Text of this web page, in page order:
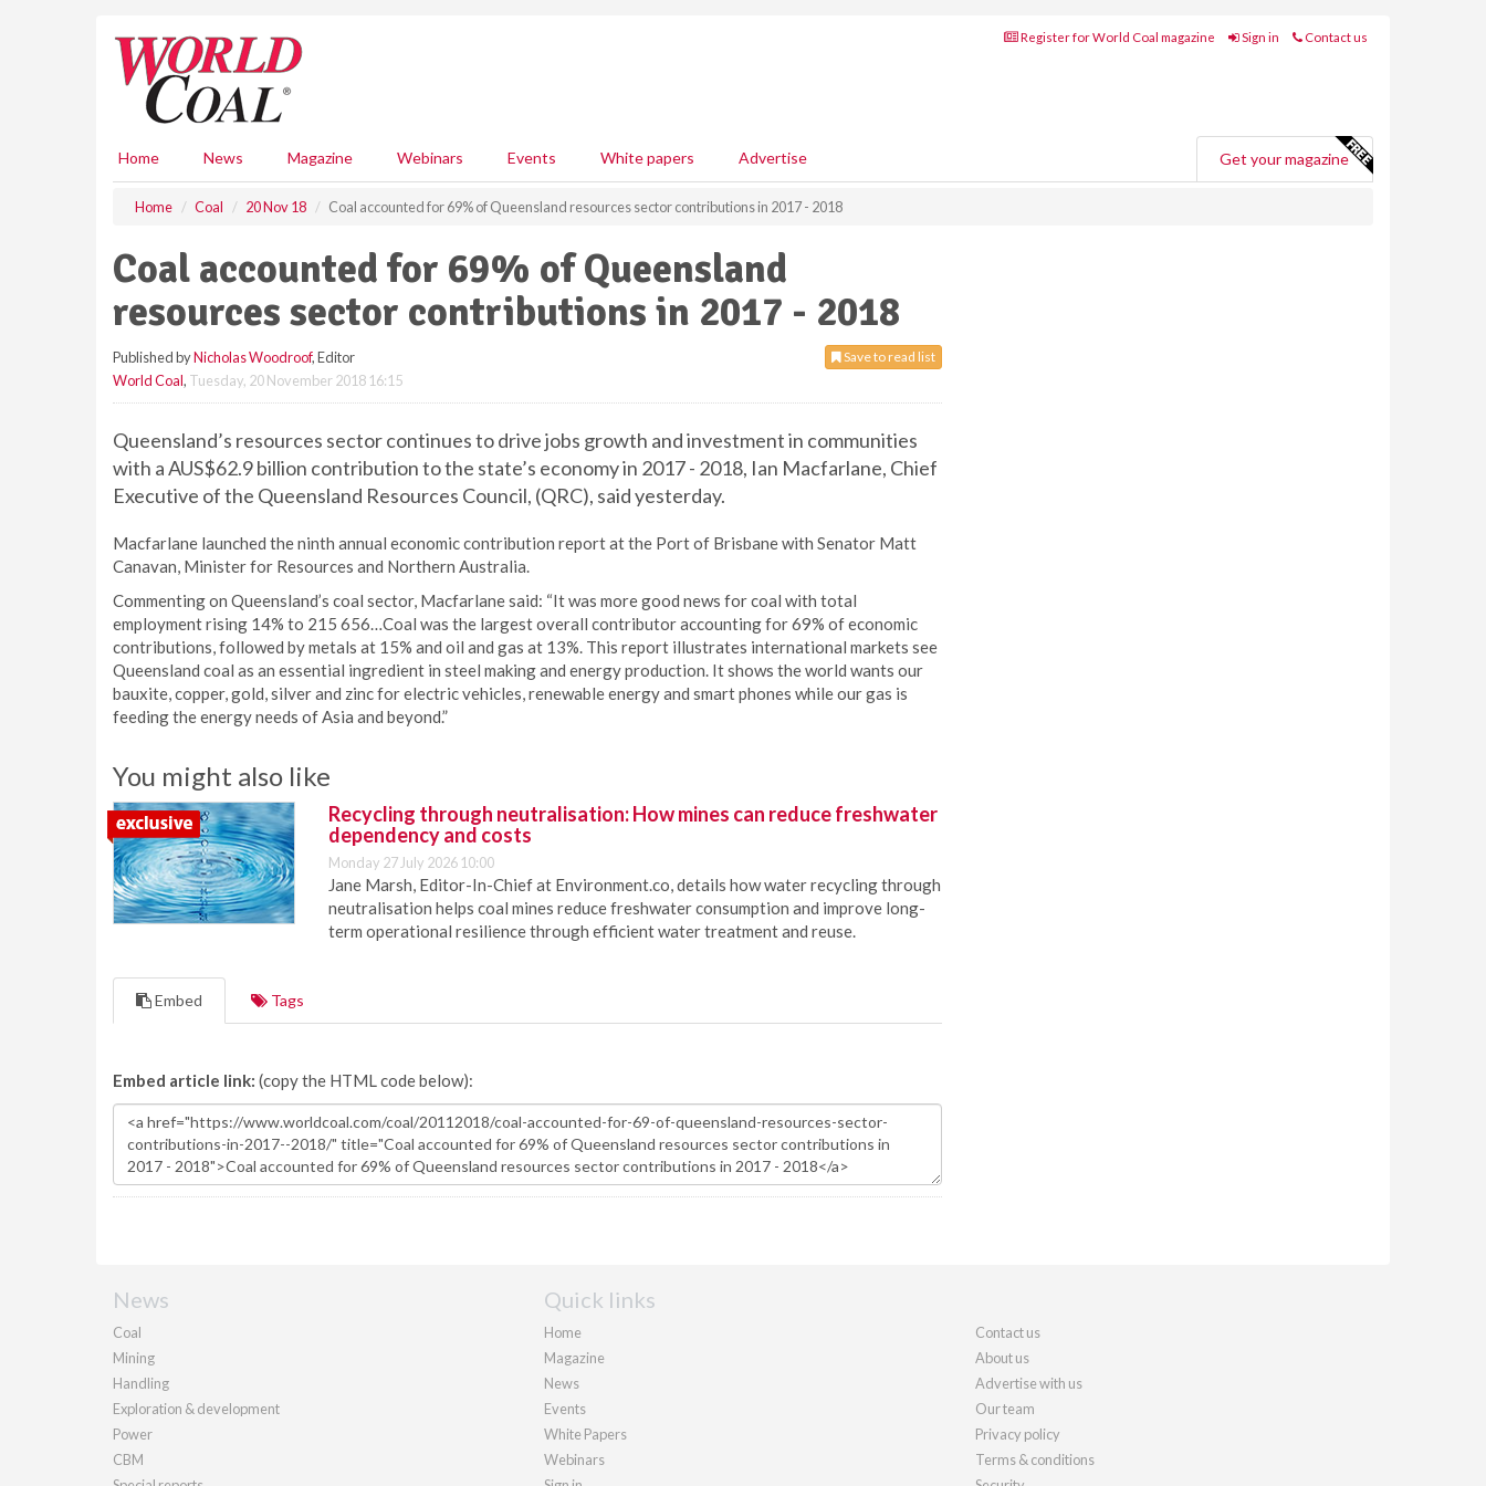
Register for World Coal magazine Sign in Contact us
Home News Magazine Webinars Events White papers Advertise Get your magazine
Home Coal 20 Nov 18 Coal accounted for 69% of Queensland resources sector contributions in 2017 - 2018
Coal accounted for 69% of Queensland
resources sector contributions in 2017 - 2018
Save to read list
Published byNicholas Woodroof, Editor
World Coal, Tuesday, 20 November 2018 16:15
Queensland’s resources sector continues to drive jobs growth and investment in communities
with a AUS$62.9 billion contribution to the state’s economy in 2017 - 2018, Ian Macfarlane, Chief
Executive of the Queensland Resources Council, (QRC), said yesterday.
Macfarlane launched the ninth annual economic contribution report at the Port of Brisbane with Senator Matt
Canavan, Minister for Resources and Northern Australia.
Commenting on Queensland’s coal sector, Macfarlane said: “It was more good news for coal with total
employment rising 14% to 215 656…Coal was the largest overall contributor accounting for 69% of economic
contributions, followed by metals at 15% and oil and gas at 13%. This report illustrates international markets see
Queensland coal as an essential ingredient in steel making and energy production. It shows the world wants our
bauxite, copper, gold, silver and zinc for electric vehicles, renewable energy and smart phones while our gas is
feeding the energy needs of Asia and beyond.”
You might also like
Recycling through neutralisation: How mines can reduce freshwater
dependency and costs
Monday 27 July 2026 10:00
Jane Marsh, Editor-In-Chief at Environment.co, details how water recycling through
neutralisation helps coal mines reduce freshwater consumption and improve long-
term operational resilience through efficient water treatment and reuse.
Embed Tags
Embed article link: (copy the HTML code below):
News
Coal
Mining
Handling
Exploration & development
Power
CBM
Quick links
Home
Magazine
News
Events
White Papers
Webinars
Contact us
About us
Advertise with us
Our team
Privacy policy
Terms & conditions